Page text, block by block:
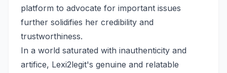
platform to advocate for important issues
further solidifies her credibility and
trustworthiness.
In a world saturated with inauthenticity and
artifice, Lexi2legit's genuine and relatable